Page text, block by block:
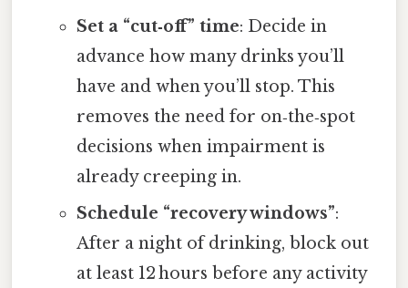
Set a “cut‑off” time: Decide in
advance how many drinks you’ll
have and when you’ll stop. This
removes the need for on‑the‑spot
decisions when impairment is
already creeping in.
Schedule “recovery windows”:
After a night of drinking, block out
at least 12 hours before any activity